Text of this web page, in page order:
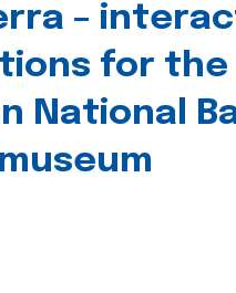
–
for the
National